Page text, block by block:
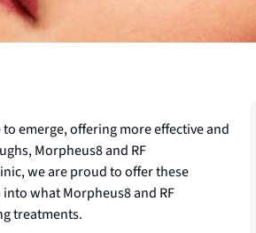
emerge, offering more effective and
Morpheus8 and RF
we are proud to offer these
what Morpheus8 and RF
treatments.